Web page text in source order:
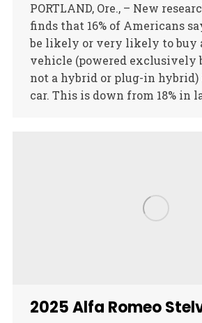
PORTLAND, Ore., – New
finds that 16% of Americans
be likely or very likely to buy
vehicle (powered exclusively
not a hybrid or plug-in
car. This is down from 18% in
2025 Alfa Romeo